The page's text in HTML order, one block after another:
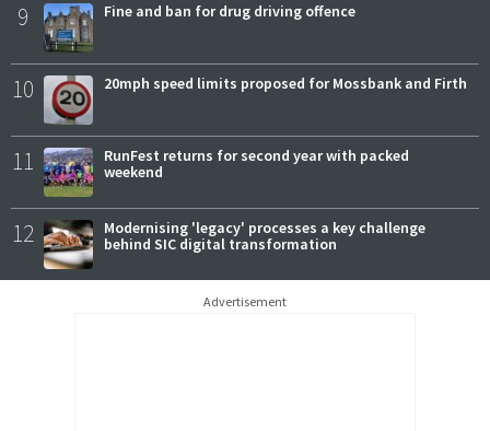
9 Fine and ban for drug driving offence
10 20mph speed limits proposed for Mossbank and Firth
11
RunFest returns for second year with packed
weekend
12
Modernising 'legacy' processes a key challenge
behind SIC digital transformation
Advertisement